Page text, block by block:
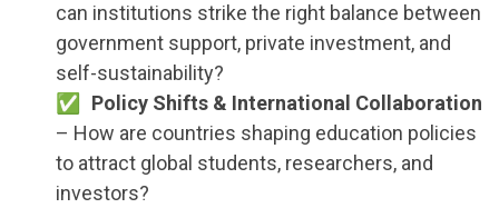
can institutions strike the right balance between
government support, private investment, and
self-sustainability?
Policy Shifts & International Collaboration
– How are countries shaping education policies
to attract global students, researchers, and
investors?